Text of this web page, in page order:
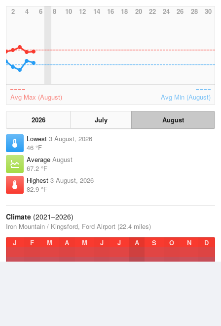
2
4 6 8 10 12 14 16 18 20 22 24 26 28 30
Avg Max (August) Avg Min (August)
2026 July
August
Lowest 3 August, 2026
46 °F
Average August
67.2 °F
Highest 3 August, 2026
82.9 °F
Climate (2021–2026)
Iron Mountain / Kingsford, Ford Airport (22.4 miles)
J
F M A M J J A S O N D